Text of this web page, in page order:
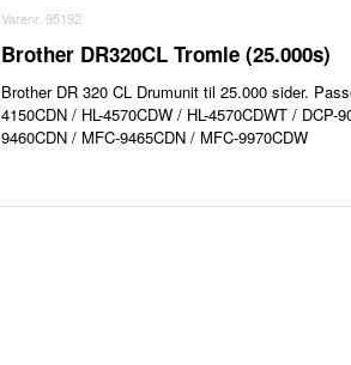
Varenr. 95192
Brother DR320CL Tromle (25.000s)
Brother DR 320 CL Drumunit til 25.000 sider.
4150CDN / HL-4570CDW / HL-4570CDWT / DCP-
9460CDN / MFC-9465CDN / MFC-9970CDW